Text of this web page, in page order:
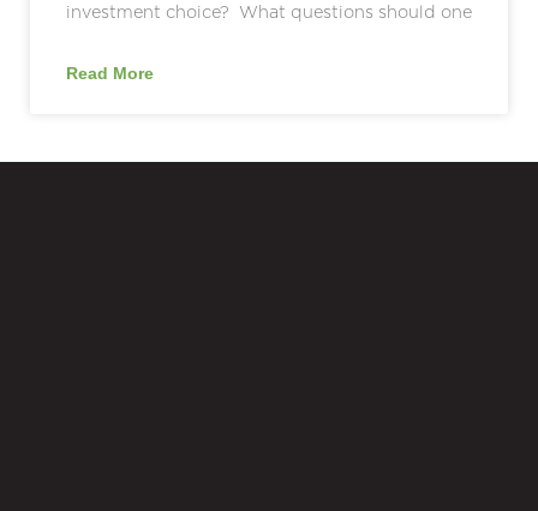
investment choice? What questions should one
Read More